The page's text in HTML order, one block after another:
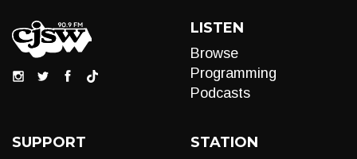
LISTEN
Browse
Programming
Podcasts
SUPPORT STATION